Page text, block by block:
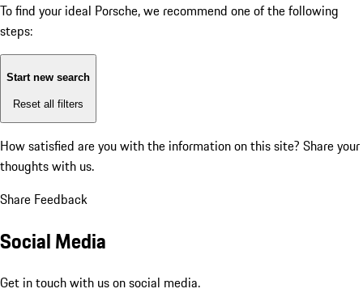
To find your ideal Porsche, we recommend one of the following
steps:
Start new search
Reset all filters
How satisfied are you with the information on this site? Share your
thoughts with us.
Share Feedback
Social Media
Get in touch with us on social media.